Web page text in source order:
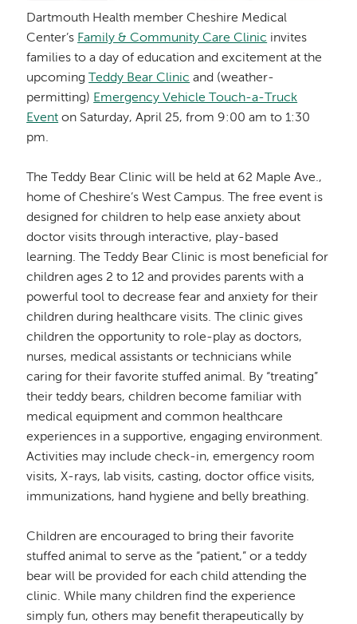
Dartmouth Health member Cheshire Medical
Center’s Family & Community Care Clinic invites
families to a day of education and excitement at the
upcoming
Teddy Bear Clinic and (weather-
permitting) Emergency Vehicle Touch-a-Truck
Event on Saturday, April 25, from 9:00 am to 1:30
pm.
The Teddy Bear Clinic will be held at 62 Maple Ave.,
home of Cheshire’s West Campus. The free event is
designed for children to help ease anxiety about
doctor visits through interactive, play-based
learning. The Teddy Bear Clinic is most beneficial for
children ages 2 to 12 and provides parents with a
powerful tool to decrease fear and anxiety for their
children during healthcare visits. The clinic gives
children the opportunity to role-play as doctors,
nurses, medical assistants or technicians while
caring for their favorite stuffed animal. By “treating”
their teddy bears, children become familiar with
medical equipment and common healthcare
experiences in a supportive, engaging environment.
Activities may include check-in, emergency room
visits, X-rays, lab visits, casting, doctor office visits,
immunizations, hand hygiene and belly breathing.
Children are encouraged to bring their favorite
stuffed animal to serve as the “patient,” or a teddy
bear will be provided for each child attending the
clinic. While many children find the experience
simply fun, others may benefit therapeutically by